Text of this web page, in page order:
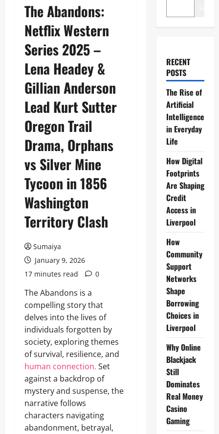
The Abandons:
Netflix Western
Series 2025 –
Lena Headey &
Gillian Anderson
Lead Kurt Sutter
Oregon Trail
Drama, Orphans
vs Silver Mine
Tycoon in 1856
Washington
Territory Clash
Sumaiya
January 9, 2026
17 minutes read
0
The Abandons is a
compelling story that
delves into the lives of
individuals forgotten by
society, exploring themes
of survival, resilience, and
human connection. Set
against a backdrop of
mystery and suspense, the
narrative follows
characters navigating
abandonment, betrayal,
RECENT
POSTS
The Rise of
Artificial
Intelligence
in Everyday
Life
How Digital
Footprints
Are Shaping
Credit
Access in
Liverpool
How
Community
Support
Networks
Shape
Borrowing
Choices in
Liverpool
Why Online
Blackjack
Still
Dominates
Real Money
Casino
Gaming